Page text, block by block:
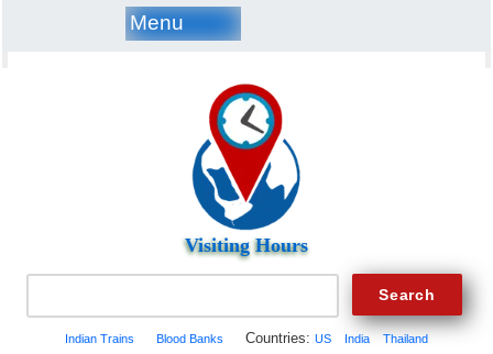
Menu
Visiting Hours
Indian Trains Blood Banks Countries: US India Thailand